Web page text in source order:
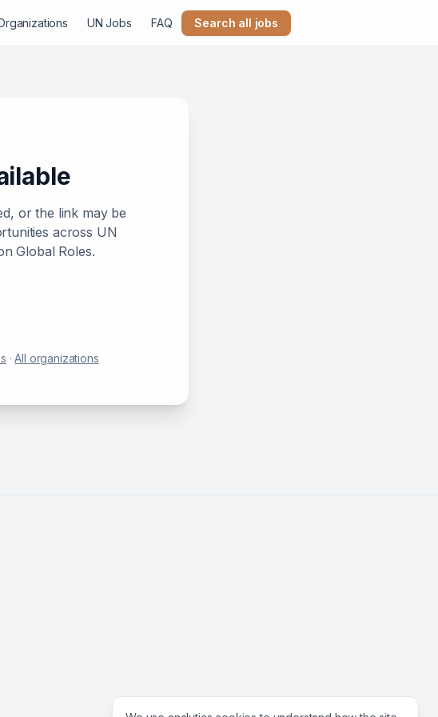
UN Jobs FAQ Search all jobs
or the link may be
across UN
Global Roles.
·All organizations